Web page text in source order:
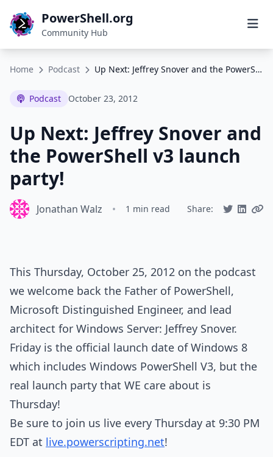
PowerShell.org
Community Hub
Home Podcast Up Next: Jeffrey Snover and the PowerShell v3 launch party!
Podcast October 23, 2012
Up Next: Jeffrey Snover and
the PowerShell v3 launch
party!
Jonathan Walz • 1 min read Share:
This Thursday, October 25, 2012 on the podcast
we welcome back the Father of PowerShell,
Microsoft Distinguished Engineer, and lead
architect for Windows Server: Jeffrey Snover.
Friday is the official launch date of Windows 8
which includes Windows PowerShell V3, but the
real launch party that WE care about is
Thursday!
Be sure to join us live every Thursday at 9:30 PM
EDT at live.powerscripting.net!